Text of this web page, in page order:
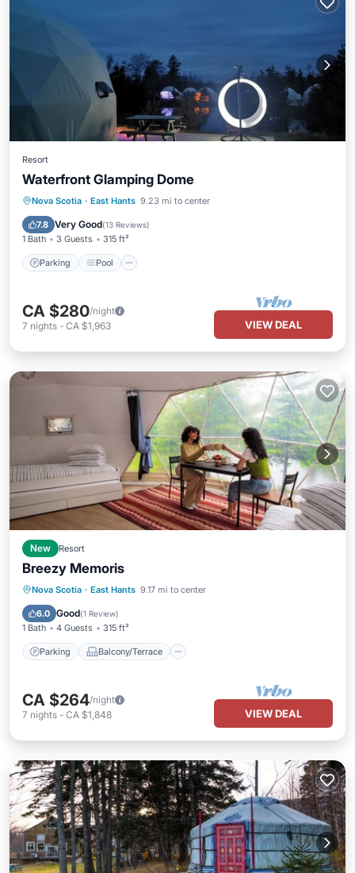
Resort
Waterfront Glamping Dome
Nova Scotia · East Hants 9.23 mi to center
7.8 Very Good(13 Reviews)
1 Bath 3 Guests 315 ft²
Parking Pool
Parking Pool
Balcony/Terrace
Kitchen
CA $280/night
7 nights - CA $1,963 VIEW DEAL
New Resort
Breezy Memoris
Nova Scotia · East Hants 9.17 mi to center
6.0 Good(1 Review)
1 Bath 4 Guests 315 ft²
Parking Balcony/Terrace
Parking Balcony/Terrace
Child Friendly
CA $264/night
7 nights - CA $1,848 VIEW DEAL